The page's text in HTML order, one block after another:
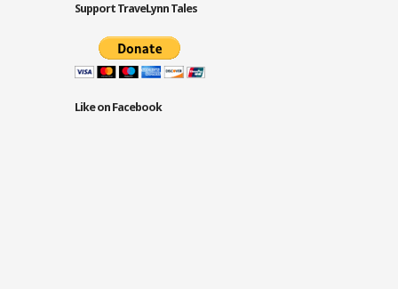
Support TraveLynn Tales
Like on Facebook